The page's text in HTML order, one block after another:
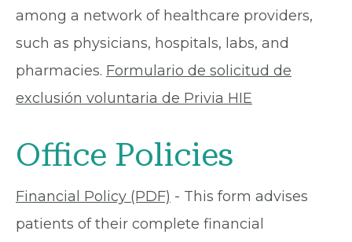
among a network of healthcare providers,
such as physicians, hospitals, labs, and
pharmacies. Formulario de solicitud de
exclusión voluntaria de Privia HIE
Office Policies
Financial Policy (PDF) - This form advises
patients of their complete financial